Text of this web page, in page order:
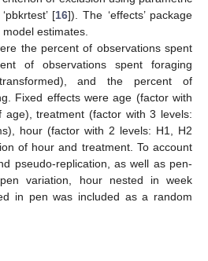
[16]). The ‘effects’ package
estimates.
the percent of observations spent
of observations spent foraging
and the percent of
Fixed effects were age (factor with
treatment (factor with 3 levels:
hour (factor with 2 levels: H1, H2
of hour and treatment. To account
pseudo-replication, as well as pen-
variation, hour nested in week
in pen was included as a random